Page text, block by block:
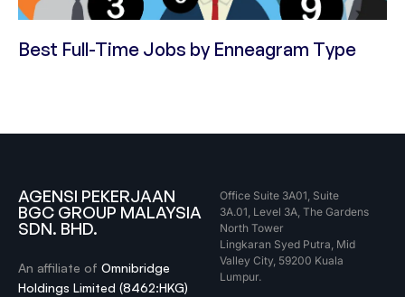
Best Full-Time Jobs by Enneagram Type
AGENSI PEKERJAAN
BGC GROUP MALAYSIA
SDN. BHD.
An affiliate of Omnibridge
Holdings Limited (8462:HKG)
Office Suite 3A01, Suite
3A.01, Level 3A, The Gardens
North Tower
Lingkaran Syed Putra, Mid
Valley City, 59200 Kuala
Lumpur.